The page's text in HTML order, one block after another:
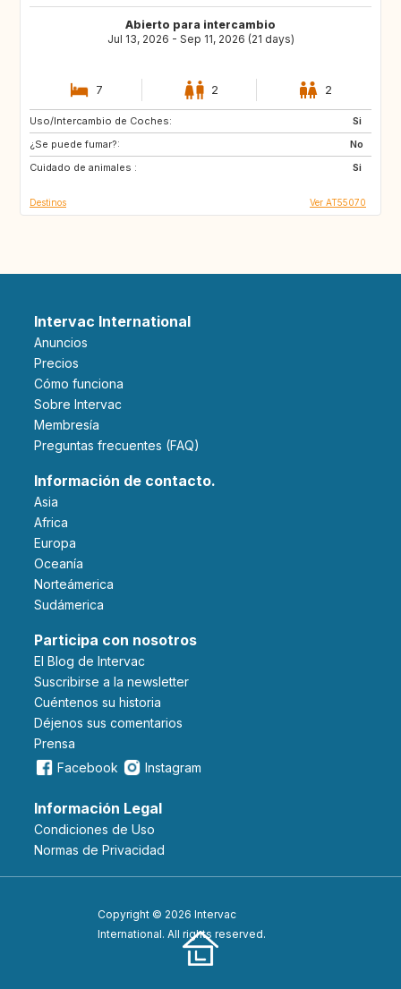
Abierto para intercambio
Jul 13, 2026 - Sep 11, 2026 (21 days)
7 2 2
Uso/Intercambio de Coches:
Si
¿Se puede fumar?:
No
Cuidado de animales :
Si
EE
PL
PL
Destinos Ver AT55070
Intervac International
Anuncios
Precios
Cómo funciona
Sobre Intervac
Membresía
Preguntas frecuentes (FAQ)
Información de contacto.
Asia
Africa
Europa
Oceanía
Norteámerica
Sudámerica
Participa con nosotros
El Blog de Intervac
Suscribirse a la newsletter
Cuéntenos su historia
Déjenos sus comentarios
Prensa
Facebook
Instagram
Información Legal
Condiciones de Uso
Normas de Privacidad
Copyright © 2026 Intervac
International. All rights reserved.